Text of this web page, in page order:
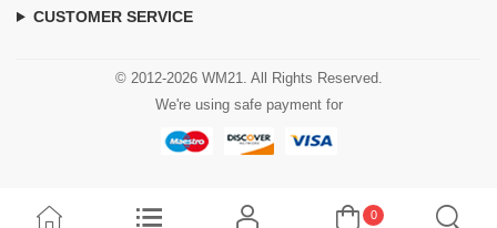
CUSTOMER SERVICE
© 2012-2026 WM21. All Rights Reserved.
We're using safe payment for
0